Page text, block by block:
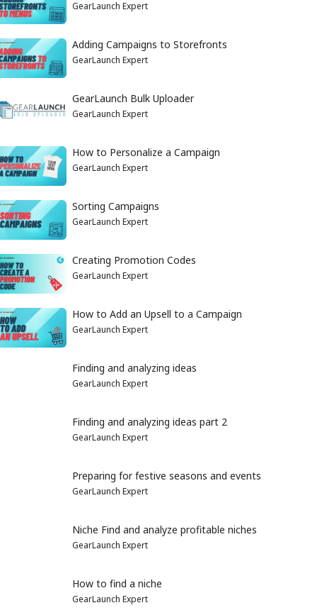
GearLaunch Expert
Adding Campaigns to Storefronts
GearLaunch Expert
GearLaunch Bulk Uploader
GearLaunch Expert
How to Personalize a Campaign
GearLaunch Expert
Sorting Campaigns
GearLaunch Expert
Creating Promotion Codes
GearLaunch Expert
How to Add an Upsell to a Campaign
GearLaunch Expert
Finding and analyzing ideas
GearLaunch Expert
Finding and analyzing ideas part 2
GearLaunch Expert
Preparing for festive seasons and events
GearLaunch Expert
Niche Find and analyze profitable niches
GearLaunch Expert
How to find a niche
GearLaunch Expert